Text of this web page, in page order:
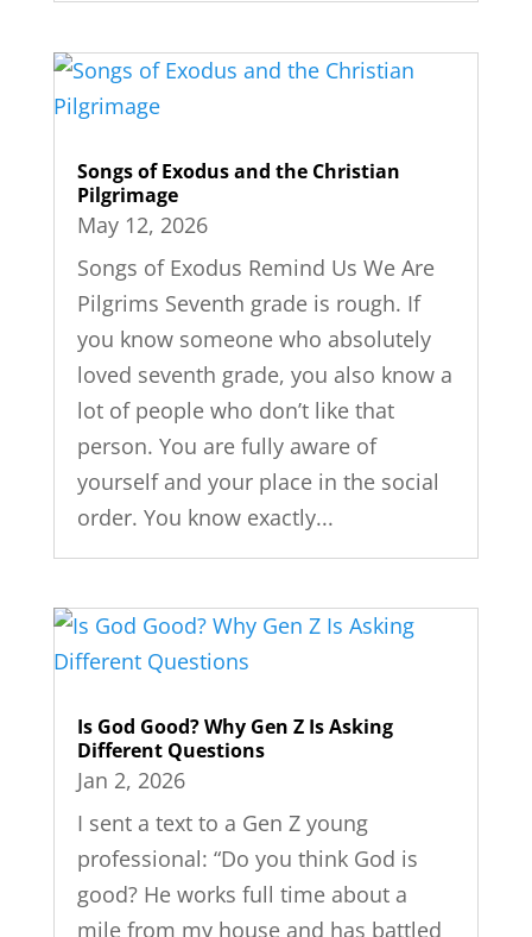
Songs of Exodus and the Christian
Pilgrimage
May 12, 2026
Songs of Exodus Remind Us We Are
Pilgrims Seventh grade is rough. If
you know someone who absolutely
loved seventh grade, you also know a
lot of people who don’t like that
person. You are fully aware of
yourself and your place in the social
order. You know exactly...
Is God Good? Why Gen Z Is Asking
Different Questions
Jan 2, 2026
I sent a text to a Gen Z young
professional: “Do you think God is
good? He works full time about a
mile from my house and has battled